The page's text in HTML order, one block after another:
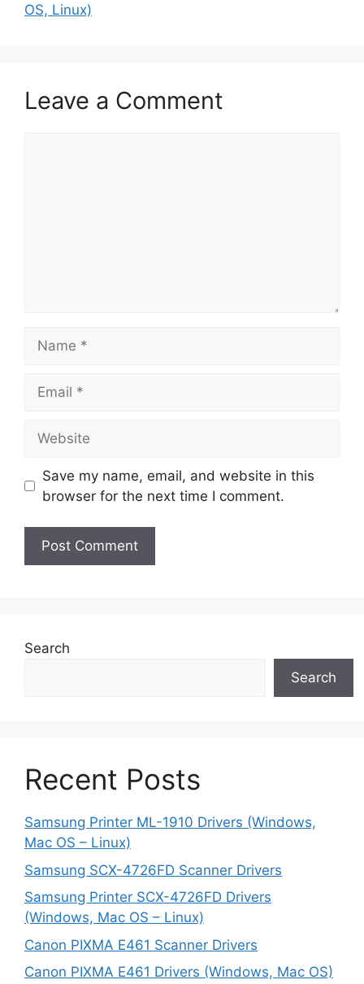
OS, Linux)
Leave a Comment
Save my name, email, and website in this
browser for the next time I comment.
Search
Search
Recent Posts
Samsung Printer ML-1910 Drivers (Windows,
Mac OS – Linux)
Samsung SCX-4726FD Scanner Drivers
Samsung Printer SCX-4726FD Drivers
(Windows, Mac OS – Linux)
Canon PIXMA E461 Scanner Drivers
Canon PIXMA E461 Drivers (Windows, Mac OS)